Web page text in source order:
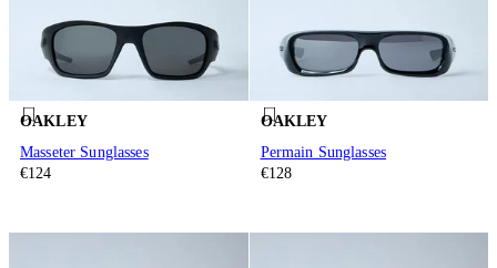
OAKLEY
Masseter Sunglasses
€124
OAKLEY
Permain Sunglasses
€128